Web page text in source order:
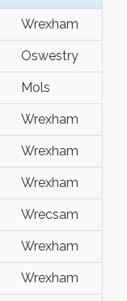
Wrexham
Oswestry
Mols
Wrexham
Wrexham
Wrexham
Wrecsam
Wrexham
Wrexham